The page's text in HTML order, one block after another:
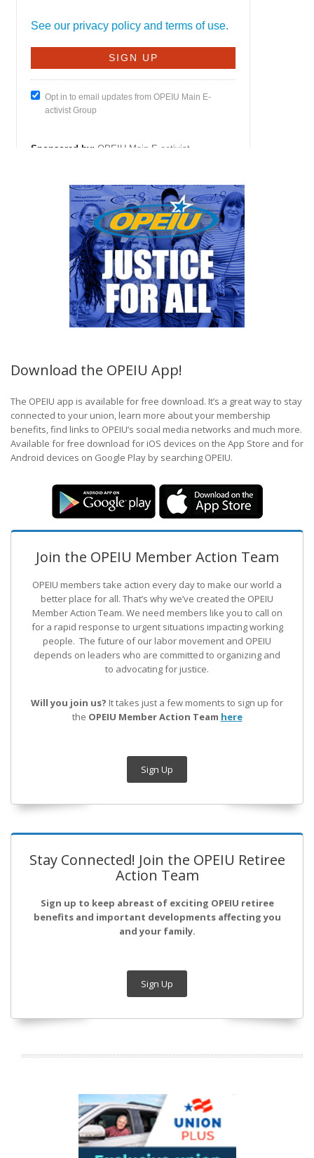
Download the OPEIU App!
The OPEIU app is available for free download. It’s a great way to stay
connected to your union, learn more about your membership
benefits, find links to OPEIU’s social media networks and much more.
Available for free download for iOS devices on the App Store and for
Android devices on Google Play by searching OPEIU.
Join the OPEIU Member Action Team
OPEIU members take action every day to make our world a
better place for all. That’s why we’ve created the OPEIU
Member Action Team. We need members like you to call on
for a rapid response to urgent situations impacting working
people. The future of our labor movement and OPEIU
depends on leaders who are committed to organizing and
to advocating for justice.
Will you join us? It takes just a few moments to sign up for
the OPEIU Member Action Team here
Sign Up
Stay Connected! Join the OPEIU Retiree
Action Team
Sign up to keep abreast of exciting OPEIU retiree
benefits and important developments affecting you
and your family.
Sign Up